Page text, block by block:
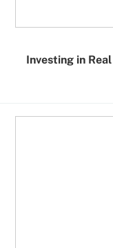
Investing in